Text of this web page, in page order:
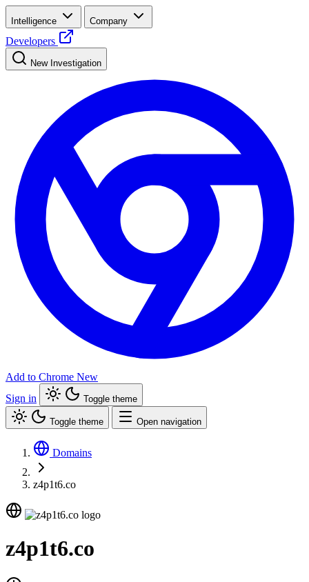
Intelligence Company
Developers
New Investigation
Add to Chrome New
Sign in
Toggle theme
Toggle theme Open navigation
Domains
z4p1t6.co
z4p1t6.co